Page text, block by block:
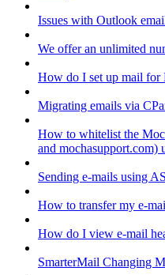
Issues with Outlook
We offer an unlimited
How do I set up mail for
Migrating emails via
How to whitelist the
and mochasupport.com)
Sending e-mails using
How to transfer my e-
How do I view e-mail
SmarterMail Changing